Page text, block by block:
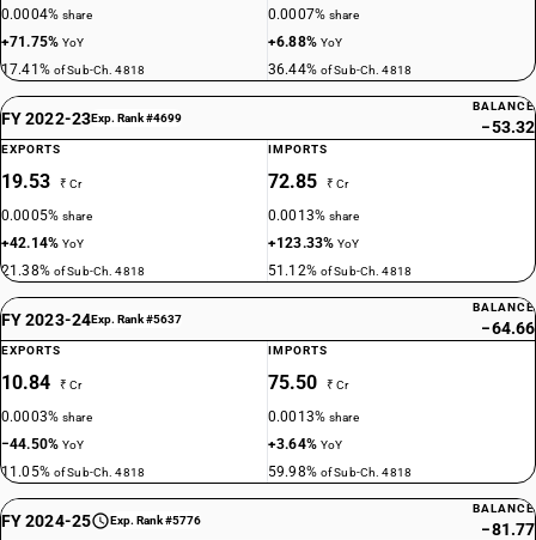
0.0004%share
+71.75%YoY
17.41% of Sub-Ch. 4818
0.0007%share
+6.88% YoY
36.44% of Sub-Ch. 4818
FY 2022-23Exp. Rank #4699
BALANCE
−53.32
EXPORTS
19.53 ₹ Cr
0.0005%share
+42.14%YoY
21.38% of Sub-Ch. 4818
IMPORTS
72.85 ₹ Cr
0.0013%share
+123.33%YoY
51.12% of Sub-Ch. 4818
FY 2023-24Exp. Rank #5637
BALANCE
−64.66
EXPORTS
10.84 ₹ Cr
0.0003%share
−44.50%YoY
11.05% of Sub-Ch. 4818
IMPORTS
75.50 ₹ Cr
0.0013%share
+3.64% YoY
59.98% of Sub-Ch. 4818
FY 2024-25 Exp. Rank #5776
BALANCE
−81.77